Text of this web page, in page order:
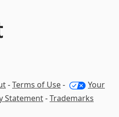
-Terms of Use-
Your
Statement-Trademarks